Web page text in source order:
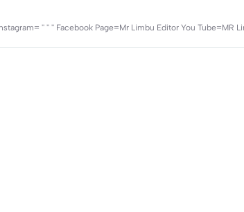
'' '' '' Facebook Page=Mr Limbu Editor You Tube=MR